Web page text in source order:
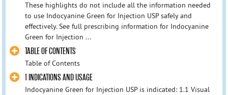
These highlights do not include all the information needed
to use Indocyanine Green for Injection USP safely and
effectively. See full prescribing information for Indocyanine
Green for Injection ...
TABLE OF CONTENTS
Table of Contents
1 INDICATIONS AND USAGE
Indocyanine Green for Injection USP is indicated: 1.1 Visual